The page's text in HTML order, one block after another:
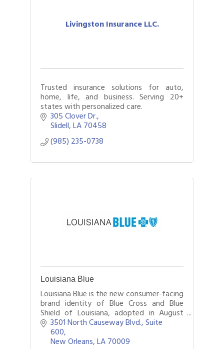
Livingston Insurance LLC.
Trusted insurance solutions for auto,
home, life, and business. Serving 20+
states with personalized care.
305 Clover Dr.
Slidell LA70458
(985) 235-0738
Louisiana Blue
Louisiana Blue is the new consumer-facing
brand identity of Blue Cross and Blue
Shield of Louisiana, adopted in August
2024. The insurer continues to legally
operate under its historic BCBSLA name.
3501 North Causeway Blvd., Suite
600
New Orleans LA70009